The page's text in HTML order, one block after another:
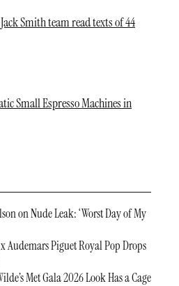
Smith team read texts of 44
Small Espresso Machines in
on Nude Leak: ‘Worst Day of My
Audemars Piguet Royal Pop Drops
Met Gala 2026 Look Has a Cage